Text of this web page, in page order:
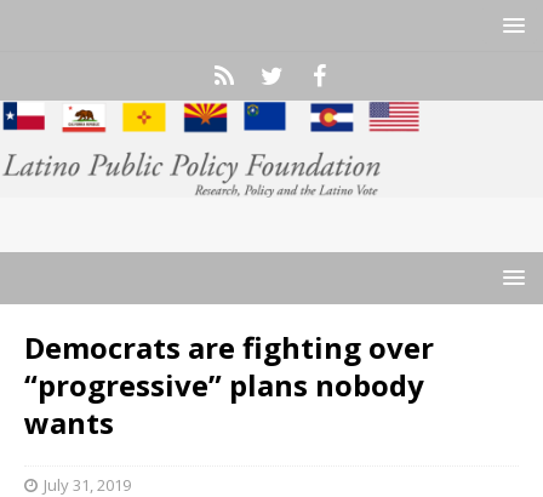
Democrats are fighting over
“progressive” plans nobody
wants
July 31, 2019